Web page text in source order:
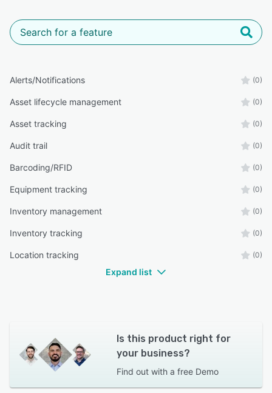
Alerts/Notifications (0)
Asset lifecycle management (0)
Asset tracking (0)
Audit trail (0)
Barcoding/RFID (0)
Equipment tracking (0)
Inventory management (0)
Inventory tracking (0)
Location tracking (0)
Expand list
Is this product right for
your business?
Find out with a free Demo